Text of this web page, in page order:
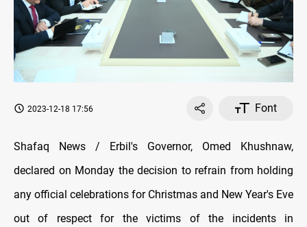
2023-12-18 17:56 Font
Shafaq News / Erbil's Governor, Omed Khushnaw,
declared on Monday the decision to refrain from holding
any official celebrations for Christmas and New Year's Eve
out of respect for the victims of the incidents in